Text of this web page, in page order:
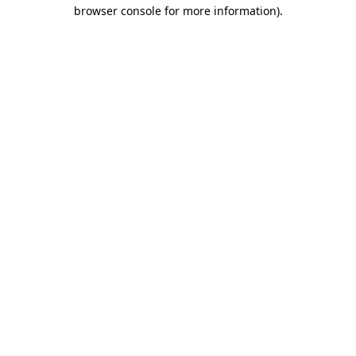
browser console for more information).